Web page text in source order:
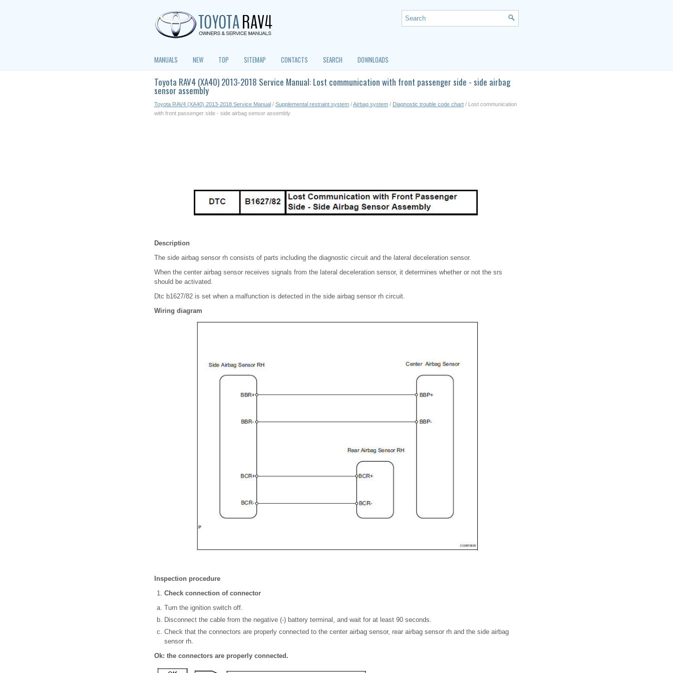
MANUALS NEW TOP SITEMAP CONTACTS SEARCH DOWNLOADS
Toyota RAV4 (XA40) 2013-2018 Service Manual: Lost communication with front passenger side - side airbag
sensor assembly
Toyota RAV4 (XA40) 2013-2018 Service Manual / Supplemental restraint system /Airbag system / Diagnostic trouble code chart / Lost communication
with front passenger side - side airbag sensor assembly
Description
The side airbag sensor rh consists of parts including the diagnostic circuit and the lateral deceleration sensor.
When the center airbag sensor receives signals from the lateral deceleration sensor, it determines whether or not the srs
should be activated.
Dtc b1627/82 is set when a malfunction is detected in the side airbag sensor rh circuit.
Wiring diagram
Inspection procedure
Check connection of connector
Turn the ignition switch off.
Disconnect the cable from the negative (-) battery terminal, and wait for at least 90 seconds.
Check that the connectors are properly connected to the center airbag sensor, rear airbag sensor rh and the side airbag
sensor rh.
Ok: the connectors are properly connected.